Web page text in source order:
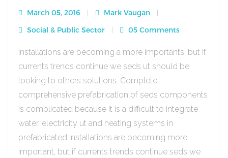
March 05, 2016
Mark Vaugan
Social & Public Sector
05 Comments
Installations are becoming a more importants, but if
currents trends continue we seds ut should be
looking to others solutions. Complete,
comprehensive prefabrication of seds components
is complicated because it is a difficult to integrate
water, electricity ut and heating systems in
prefabricated Installations are becoming more
important, but if currents trends continue seds we